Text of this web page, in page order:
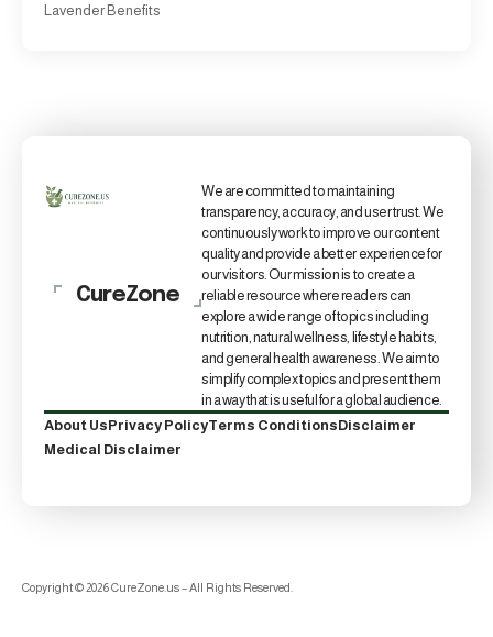
Lavender Benefits
CureZone
We are committed to maintaining
transparency, accuracy, and user trust. We
continuously work to improve our content
quality and provide a better experience for
our visitors. Our mission is to create a
reliable resource where readers can
explore a wide range of topics including
nutrition, natural wellness, lifestyle habits,
and general health awareness. We aim to
simplify complex topics and present them
in a way that is useful for a global audience.
About UsPrivacy PolicyTerms ConditionsDisclaimer
Medical Disclaimer
Copyright © 2026 CureZone.us – All Rights Reserved.